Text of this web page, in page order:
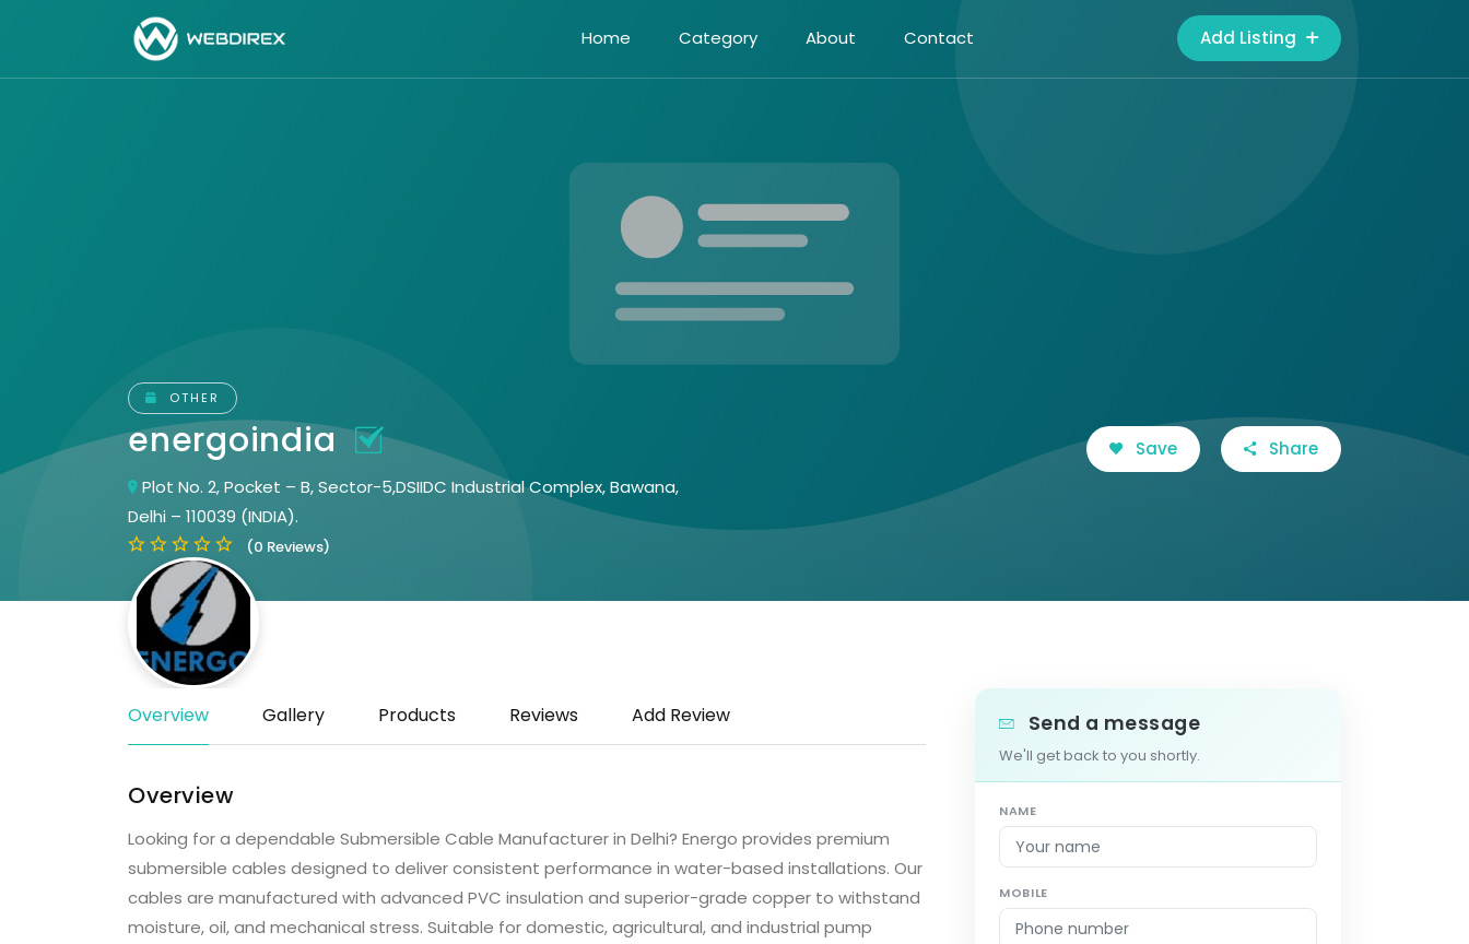
Home Category About Contact Add Listing
OTHER
energoindia
Plot No. 2, Pocket – B, Sector-5,DSIIDC Industrial Complex, Bawana,
Delhi – 110039 (INDIA).
(0 Reviews)
Save Share
Overview Gallery Products Reviews Add Review
Overview
Looking for a dependable Submersible Cable Manufacturer in Delhi? Energo provides premium
submersible cables designed to deliver consistent performance in water-based installations. Our
cables are manufactured with advanced PVC insulation and superior-grade copper to withstand
moisture, oil, and mechanical stress. Suitable for domestic, agricultural, and industrial pump
Send a message
We'll get back to you shortly.
NAME
MOBILE